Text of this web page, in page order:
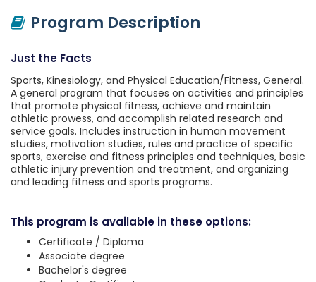
Program Description
Just the Facts
Sports, Kinesiology, and Physical Education/Fitness, General.
A general program that focuses on activities and principles
that promote physical fitness, achieve and maintain
athletic prowess, and accomplish related research and
service goals. Includes instruction in human movement
studies, motivation studies, rules and practice of specific
sports, exercise and fitness principles and techniques, basic
athletic injury prevention and treatment, and organizing
and leading fitness and sports programs.
This program is available in these options:
Certificate / Diploma
Associate degree
Bachelor's degree